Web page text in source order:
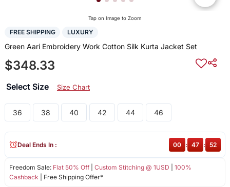
Tap on Image to Zoom
FREE SHIPPING LUXURY
Green Aari Embroidery Work Cotton Silk Kurta Jacket Set
$348.33
Select Size Size Chart
36 38 40 42 44 46
Freedom Sale: Flat 50% Off| Custom Stitching @ 1USD
100%
Cashback | Free Shipping Offer*
Deal Ends In : 00 : 47 : 52